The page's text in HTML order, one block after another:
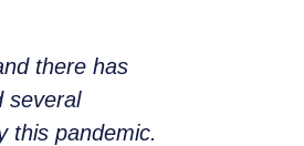
there has
several
this pandemic.